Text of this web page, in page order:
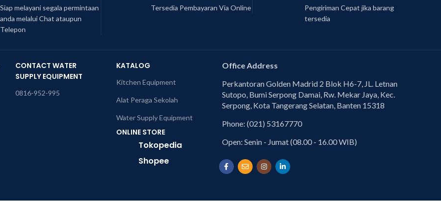
Siap melayani segala permintaan
anda melalui Chat ataupun
Telepon
Tersedia Pembayaran Via Online
Pengiriman Cepat jika barang
tersedia
CONTACT WATER
SUPPLY EQUIPMENT
0816-952-995
KATALOG
Kitchen Equipment
Alat Peraga Sekolah
Water Supply Equipment
ONLINE STORE
Tokopedia
Shopee
Office Address
Perkantoran Golden Madrid 2 Blok H6-7, JL. Letnan
Sutopo, Bumi Serpong Damai, Rw. Mekar Jaya, Kec.
Serpong, Kota Tangerang Selatan, Banten 15318
Phone: (021) 53167770
Open: Senin - Jumat (08.00 - 16.00 WIB)